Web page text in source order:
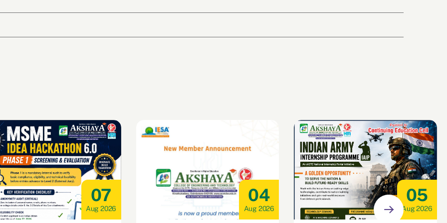
07
Aug 2026
04
Aug 2026
05
Aug 2026